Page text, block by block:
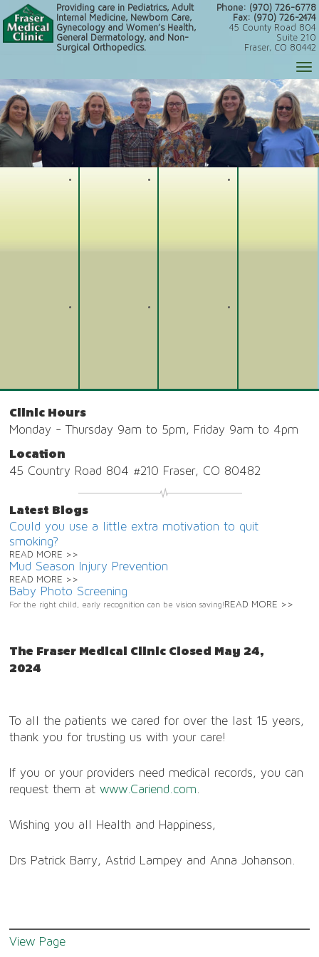
Providing care in Pediatrics, Adult
Internal Medicine, Newborn Care,
Gynecology and Women’s Health,
General Dermatology, and Non-
Surgical Orthopedics.
Phone: (970) 726-6778
Fax: (970) 726-2474
45 County Road 804
Suite 210
Fraser, CO 80442
Clinic Hours
Monday - Thursday 9am to 5pm, Friday 9am to 4pm
Location
45 Country Road 804 #210 Fraser, CO 80482
Latest Blogs
Could you use a little extra motivation to quit
smoking?
READ MORE >>
Mud Season Injury Prevention
READ MORE >>
Baby Photo Screening
For the right child, early recognition can be vision saving! READ MORE >>
The Fraser Medical Clinic Closed May 24,
2024
To all the patients we cared for over the last 15 years,
thank you for trusting us with your care!
If you or your providers need medical records, you can
request them atwww.Cariend.com.
Wishing you all Health and Happiness,
Drs Patrick Barry, Astrid Lampey and Anna Johanson.
View Page